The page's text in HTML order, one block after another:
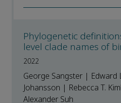
Phylogenetic
level clade names of
2022
George Sangster | Edward
Johansson | Rebecca T.
Alexander Suh